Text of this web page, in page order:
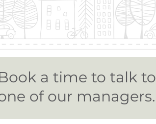
a time to talk to
of our managers.